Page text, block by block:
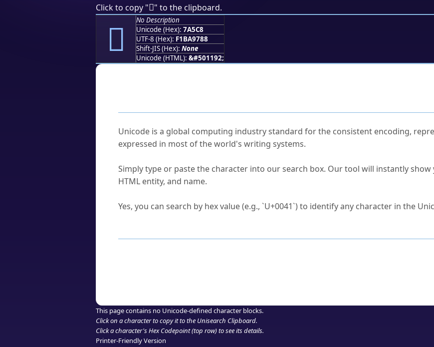
Click to copy "񺗈" to the clipboard.
񺗈
No Description
Unicode (Hex): 7A5C8
UTF-8 (Hex): F1BA9788
Shift-JIS (Hex): None
Unicode (HTML): &#501192;
Unicode is a global computing industry standard for the consistent encoding,
expressed in most of the world's writing systems.
Simply type or paste the character into our search box. Our tool will instantly show
HTML entity, and name.
Yes, you can search by hex value (e.g., `U+0041`) to identify any character in the
This page contains no Unicode-defined character blocks.
Click on a character to copy it to the Unisearch Clipboard.
Click a character's Hex Codepoint (top row) to see its details.
Printer-Friendly Version